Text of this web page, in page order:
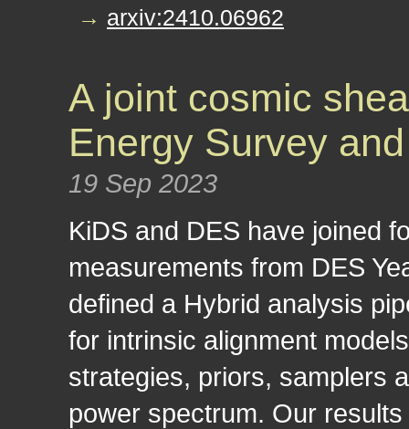
→ arxiv:2410.06962
A joint cosmic
Energy Survey
19 Sep 2023
KiDS and DES have joined
measurements from DES
defined a Hybrid analysis
for intrinsic alignment
strategies, priors, samplers
power spectrum. Our